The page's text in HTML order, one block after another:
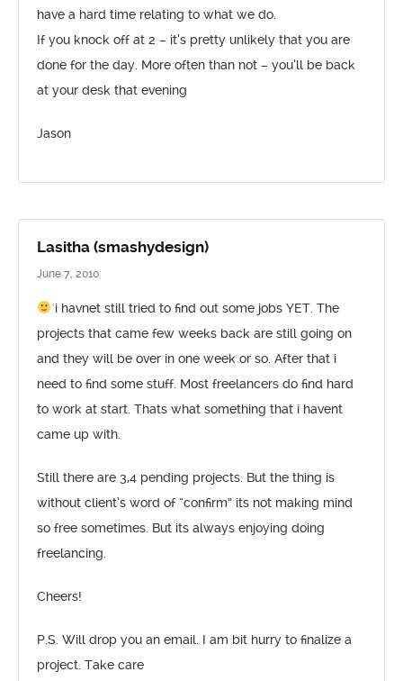
have a hard time relating to what we do.
If you knock off at 2 – it’s pretty unlikely that you are
done for the day. More often than not – you’ll be back
at your desk that evening
Jason
Lasitha (smashydesign)
June 7, 2010
i havnet still tried to find out some jobs YET. The
projects that came few weeks back are still going on
and they will be over in one week or so. After that i
need to find some stuff. Most freelancers do find hard
to work at start. Thats what something that i havent
came up with.
Still there are 3,4 pending projects. But the thing is
without client’s word of “confirm” its not making mind
so free sometimes. But its always enjoying doing
freelancing.
Cheers!
P.S. Will drop you an email. I am bit hurry to finalize a
project. Take care